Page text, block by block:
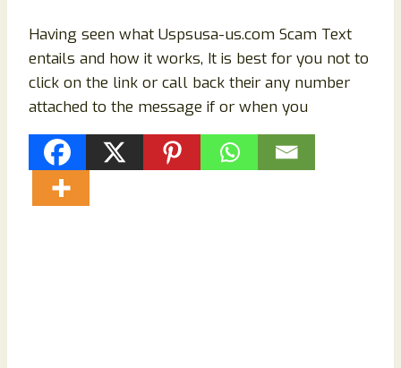
Having seen what Uspsusa-us.com Scam Text
entails and how it works, It is best for you not to
click on the link or call back their any number
attached to the message if or when you